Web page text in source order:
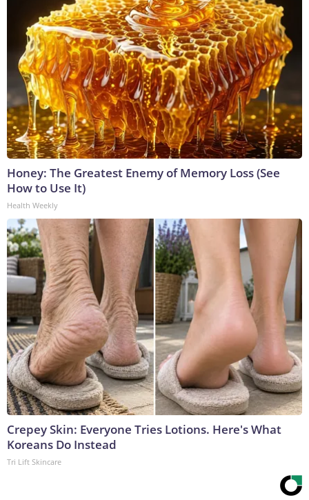
Honey: The Greatest Enemy of Memory Loss (See
How to Use It)
Health Weekly
Crepey Skin: Everyone Tries Lotions. Here's What
Koreans Do Instead
Tri Lift Skincare